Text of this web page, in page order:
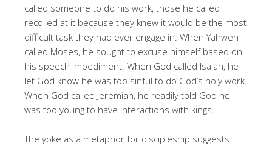
called someone to do his work, those he called
recoiled at it because they knew it would be the most
difficult task they had ever engage in. When Yahweh
called Moses, he sought to excuse himself based on
his speech impediment. When God called Isaiah, he
let God know he was too sinful to do God’s holy work.
When God called Jeremiah, he readily told God he
was too young to have interactions with kings.
The yoke as a metaphor for discipleship suggests